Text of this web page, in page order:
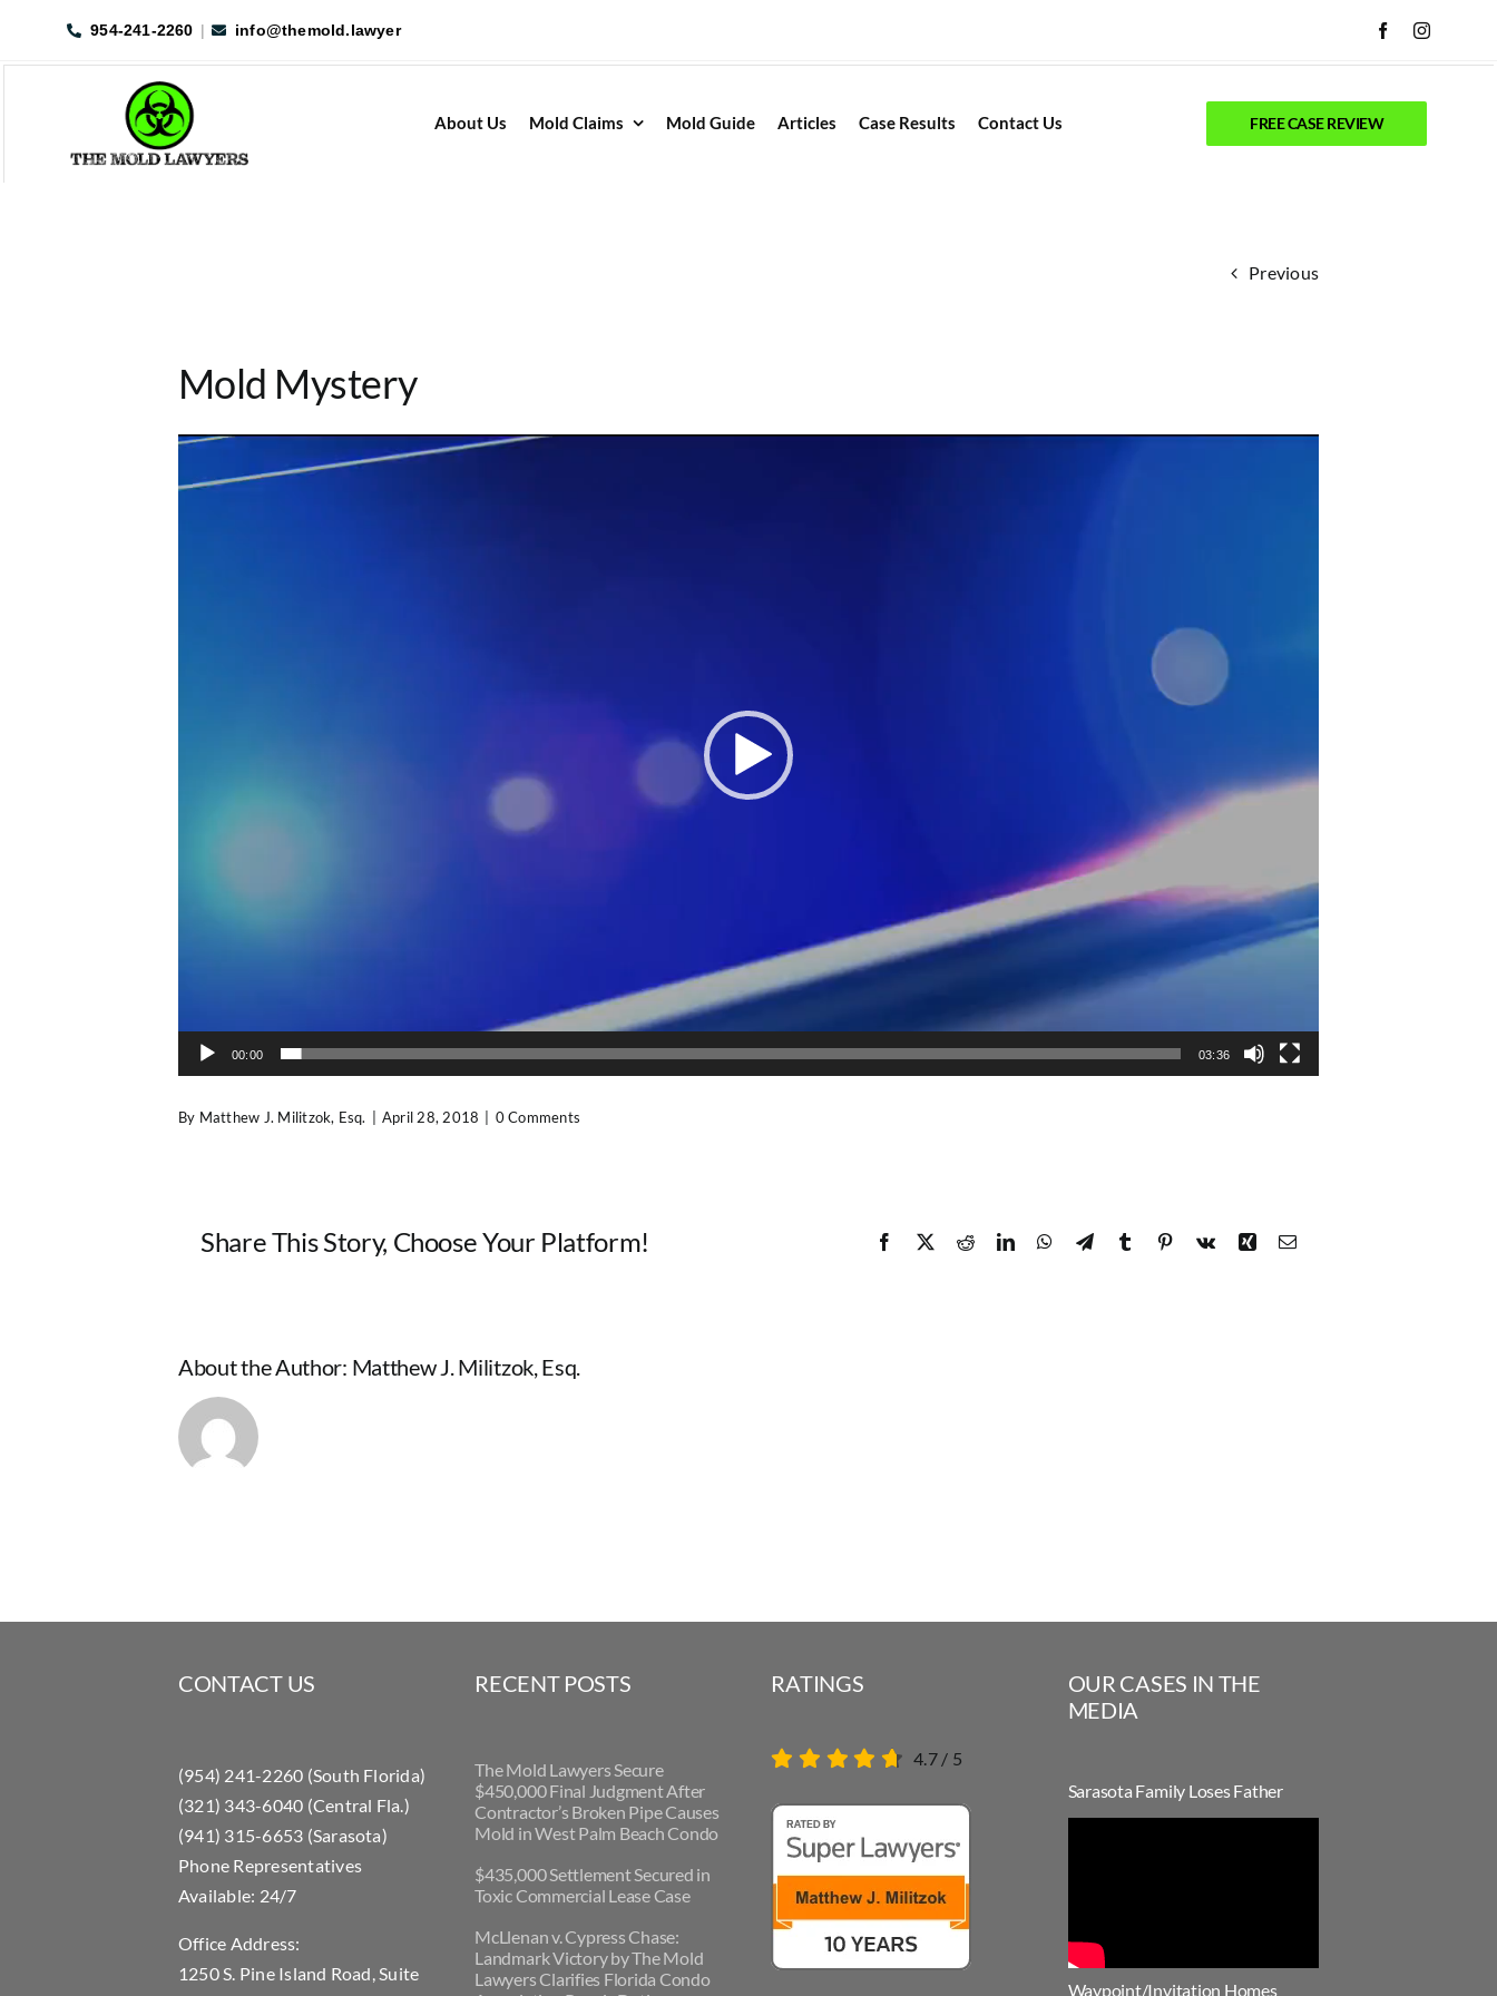
954-241-2260 | info@themold.lawyer
About Us Mold Claims Mold Guide Articles Case Results Contact Us FREE CASE REVIEW
Previous
Mold Mystery
Video
Player
00:00 03:36
By Matthew J. Militzok, Esq. April 28, 2018 0 Comments
Share This Story, Choose Your Platform! Facebook
X RedditLinkedInWhatsApp
TelegramTumblr Pinterest
Vk Xing Email
About the Author: Matthew J. Militzok, Esq.
CONTACT US
(954) 241-2260 (South Florida)
(321) 343-6040 (Central Fla.)
(941) 315-6653 (Sarasota)
Phone Representatives
Available: 24/7
Office Address:
1250 S. Pine Island Road, Suite
RECENT POSTS
The Mold Lawyers Secure
$450,000 Final Judgment After
Contractor’s Broken Pipe Causes
Mold in West Palm Beach Condo
$435,000 Settlement Secured in
Toxic Commercial Lease Case
McLlenan v. Cypress Chase:
Landmark Victory by The Mold
Lawyers Clarifies Florida Condo
RATINGS
4.7/ 5
OUR CASES IN THE
MEDIA
Sarasota Family Loses Father
Waypoint/Invitation Homes